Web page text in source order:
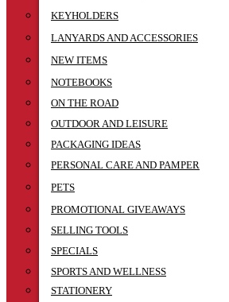
KEYHOLDERS
LANYARDS AND ACCESSORIES
NEW ITEMS
NOTEBOOKS
ON THE ROAD
OUTDOOR AND LEISURE
PACKAGING IDEAS
PERSONAL CARE AND PAMPER
PETS
PROMOTIONAL GIVEAWAYS
SELLING TOOLS
SPECIALS
SPORTS AND WELLNESS
STATIONERY